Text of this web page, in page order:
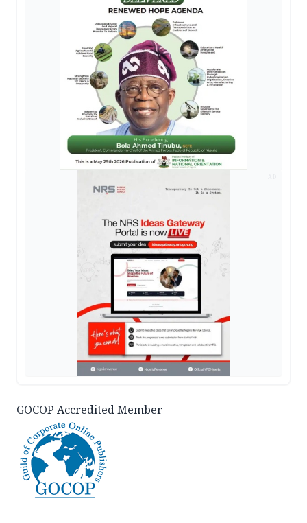
GOCOP Accredited Member